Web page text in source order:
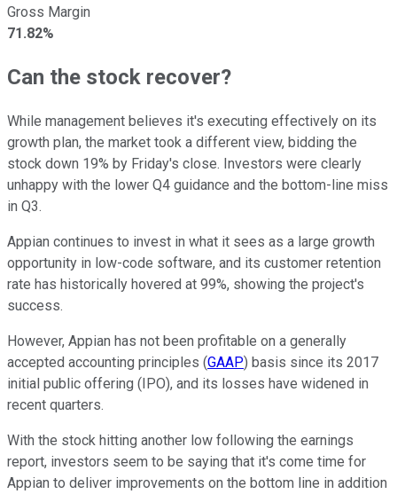
Gross Margin
71.82%
Can the stock recover?
While management believes it's executing effectively on its
growth plan, the market took a different view, bidding the
stock down 19% by Friday's close. Investors were clearly
unhappy with the lower Q4 guidance and the bottom-line miss
in Q3.
Appian continues to invest in what it sees as a large growth
opportunity in low-code software, and its customer retention
rate has historically hovered at 99%, showing the project's
success.
However, Appian has not been profitable on a generally
accepted accounting principles (GAAP) basis since its 2017
initial public offering (IPO), and its losses have widened in
recent quarters.
With the stock hitting another low following the earnings
report, investors seem to be saying that it's come time for
Appian to deliver improvements on the bottom line in addition